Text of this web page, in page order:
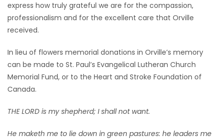
express how truly grateful we are for the compassion,
professionalism and for the excellent care that Orville
received.
In lieu of flowers memorial donations in Orville’s memory
can be made to St. Paul’s Evangelical Lutheran Church
Memorial Fund, or to the Heart and Stroke Foundation of
Canada.
THE LORD is my shepherd; I shall not want.
He maketh me to lie down in green pastures: he leaders me